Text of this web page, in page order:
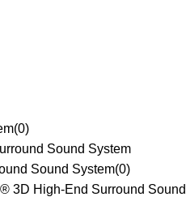
(0)
Sound System
Sound System(0)
3D High-End Surround Sound